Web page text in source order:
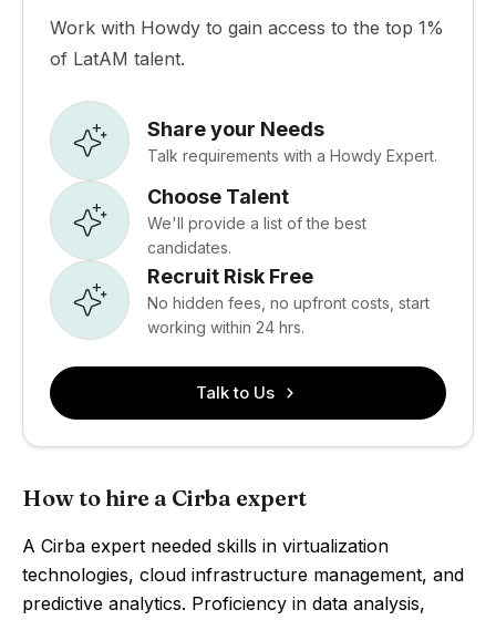
Work with Howdy to gain access to the top 1%
of LatAM talent.
Share your Needs
Talk requirements with a Howdy Expert.
Choose Talent
We'll provide a list of the best
candidates.
Recruit Risk Free
No hidden fees, no upfront costs, start
working within 24 hrs.
Talk to Us
How to hire a Cirba expert
A Cirba expert needed skills in virtualization
technologies, cloud infrastructure management, and
predictive analytics. Proficiency in data analysis,